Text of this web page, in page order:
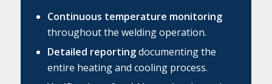
Continuous temperature monitoring
throughout the welding operation.
Detailed reportingdocumenting the
entire heating and cooling process.